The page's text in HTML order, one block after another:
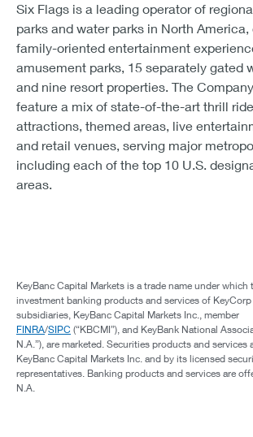
Six Flags is a leading operator of
parks and water parks in North
family-oriented entertainment
amusement parks, 15 separately gated
and nine resort properties. The
feature a mix of state-of-the-art thrill
attractions, themed areas, live
and retail venues, serving major
including each of the top 10 U.S.
areas.
KeyBanc Capital Markets is a trade name under which
investment banking products and services of
subsidiaries, KeyBanc Capital Markets Inc., member
FINRA/SIPC (“KBCMI”), and KeyBank National
N.A.”), are marketed. Securities products and services
KeyBanc Capital Markets Inc. and by its licensed
representatives. Banking products and services are
N.A.